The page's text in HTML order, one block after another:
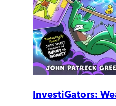
InvestiGators: